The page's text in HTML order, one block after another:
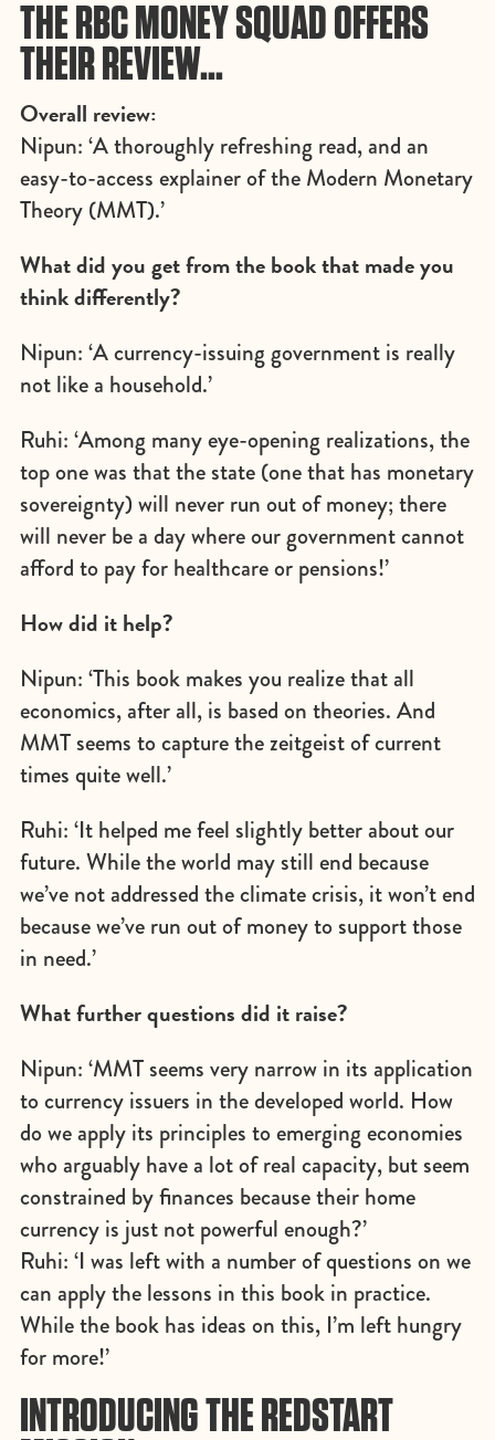
THE RBC MONEY SQUAD OFFERS
THEIR REVIEW…
Overall review:
Nipun: ‘A thoroughly refreshing read, and an
easy-to-access explainer of the Modern Monetary
Theory (MMT).’
What did you get from the book that made you
think differently?
Nipun: ‘A currency-issuing government is really
not like a household.’
Ruhi: ‘Among many eye-opening realizations, the
top one was that the state (one that has monetary
sovereignty) will never run out of money; there
will never be a day where our government cannot
afford to pay for healthcare or pensions!’
How did it help?
Nipun: ‘This book makes you realize that all
economics, after all, is based on theories. And
MMT seems to capture the zeitgeist of current
times quite well.’
Ruhi: ‘It helped me feel slightly better about our
future. While the world may still end because
we’ve not addressed the climate crisis, it won’t end
because we’ve run out of money to support those
in need.’
What further questions did it raise?
Nipun: ‘MMT seems very narrow in its application
to currency issuers in the developed world. How
do we apply its principles to emerging economies
who arguably have a lot of real capacity, but seem
constrained by finances because their home
currency is just not powerful enough?’
Ruhi: ‘I was left with a number of questions on we
can apply the lessons in this book in practice.
While the book has ideas on this, I’m left hungry
for more!’
INTRODUCING THE REDSTART